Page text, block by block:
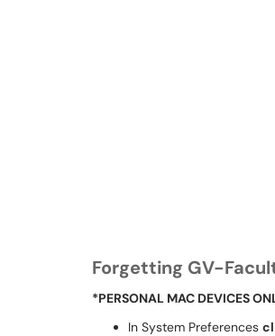
Forgetting GV-
*PERSONAL MAC DEVICES
In System Preferences